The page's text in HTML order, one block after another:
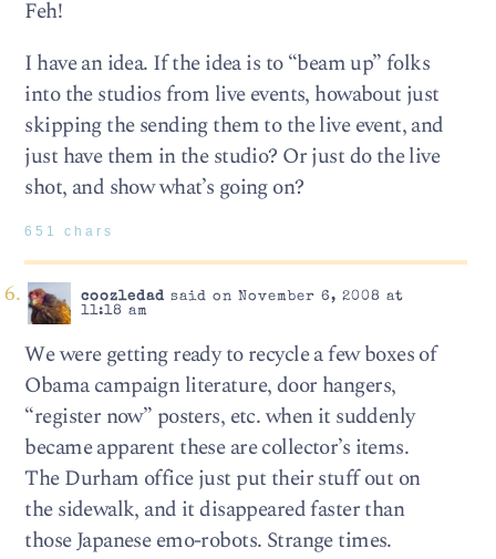
Feh!
I have an idea. If the idea is to “beam up” folks
into the studios from live events, howabout just
skipping the sending them to the live event, and
just have them in the studio? Or just do the live
shot, and show what’s going on?
651 chars
coozledadsaid on November 6, 2008 at
11:18 am
We were getting ready to recycle a few boxes of
Obama campaign literature, door hangers,
“register now” posters, etc. when it suddenly
became apparent these are collector’s items.
The Durham office just put their stuff out on
the sidewalk, and it disappeared faster than
those Japanese emo-robots. Strange times.